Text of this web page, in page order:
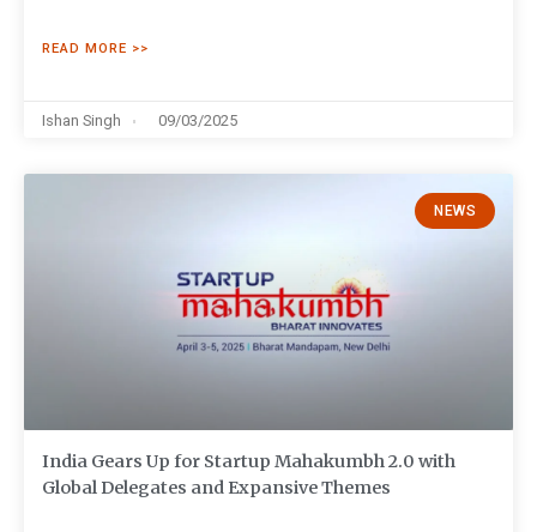
READ MORE >>
Ishan Singh 09/03/2025
NEWS
India Gears Up for Startup Mahakumbh 2.0 with
Global Delegates and Expansive Themes